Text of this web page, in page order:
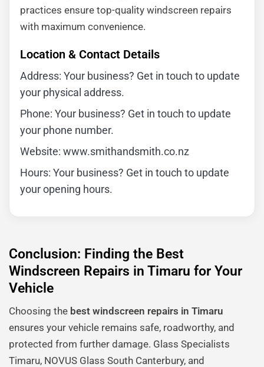
practices ensure top-quality windscreen repairs
with maximum convenience.
Location & Contact Details
Address: Your business? Get in touch to update
your physical address.
Phone: Your business? Get in touch to update
your phone number.
Website: www.smithandsmith.co.nz
Hours: Your business? Get in touch to update
your opening hours.
Conclusion: Finding the Best
Windscreen Repairs in Timaru for Your
Vehicle
Choosing the best windscreen repairs in Timaru
ensures your vehicle remains safe, roadworthy, and
protected from further damage. Glass Specialists
Timaru, NOVUS Glass South Canterbury, and